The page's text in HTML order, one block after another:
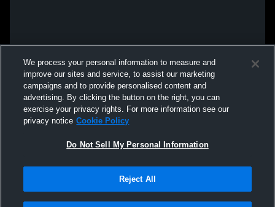
We process your personal information to measure and
improve our sites and service, to assist our marketing
campaigns and to provide personalised content and
advertising. By clicking the button on the right, you can
exercise your privacy rights. For more information see our
privacy notice Cookie Policy
Do Not Sell My Personal Information
Reject All